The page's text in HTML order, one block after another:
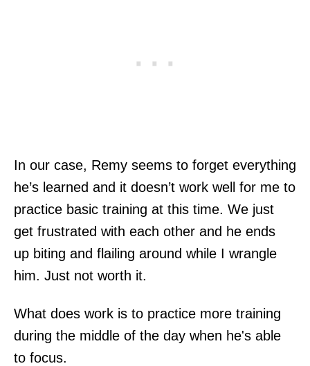
In our case, Remy seems to forget everything
he’s learned and it doesn’t work well for me to
practice basic training at this time. We just
get frustrated with each other and he ends
up biting and flailing around while I wrangle
him. Just not worth it.
What does work is to practice more training
during the middle of the day when he's able
to focus.